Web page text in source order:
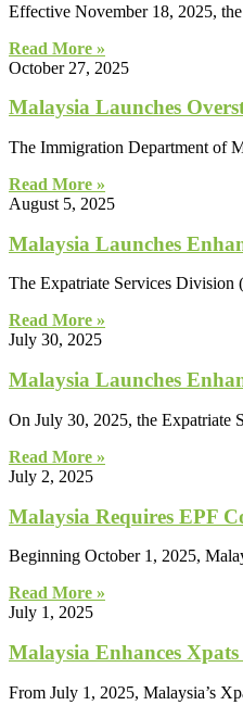
Effective November 18, 2025,
Read More »
October 27, 2025
Malaysia Launches
The Immigration Department of
Read More »
August 5, 2025
Malaysia Launches
The Expatriate Services Division
Read More »
July 30, 2025
Malaysia Launches
On July 30, 2025, the Expatriate
Read More »
July 2, 2025
Malaysia Requires EPF
Beginning October 1, 2025,
Read More »
July 1, 2025
Malaysia Enhances
From July 1, 2025, Malaysia’s